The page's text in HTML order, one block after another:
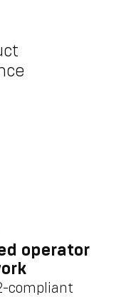
operator
compliant